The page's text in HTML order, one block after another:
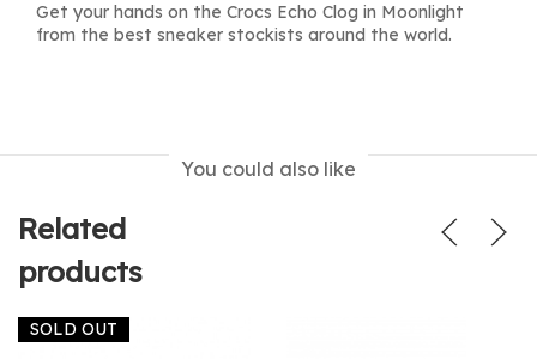
Get your hands on the Crocs Echo Clog in Moonlight
from the best sneaker stockists around the world.
You could also like
Related
products
SOLD OUT